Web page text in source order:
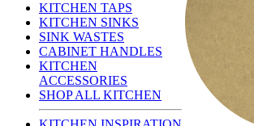
KITCHEN TAPS
KITCHEN SINKS
SINK WASTES
CABINET HANDLES
KITCHEN
ACCESSORIES
SHOP ALL KITCHEN